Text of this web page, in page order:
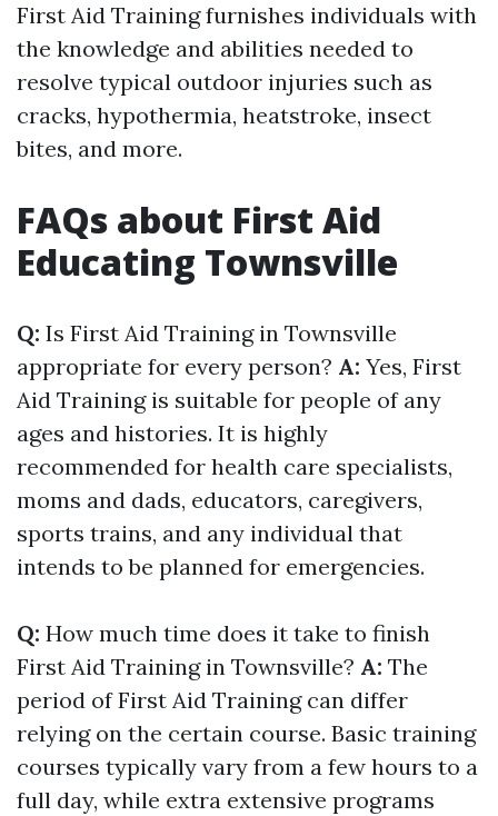
First Aid Training furnishes individuals with
the knowledge and abilities needed to
resolve typical outdoor injuries such as
cracks, hypothermia, heatstroke, insect
bites, and more.
FAQs about First Aid
Educating Townsville
Q: Is First Aid Training in Townsville
appropriate for every person? A: Yes, First
Aid Training is suitable for people of any
ages and histories. It is highly
recommended for health care specialists,
moms and dads, educators, caregivers,
sports trains, and any individual that
intends to be planned for emergencies.
Q: How much time does it take to finish
First Aid Training in Townsville? A: The
period of First Aid Training can differ
relying on the certain course. Basic training
courses typically vary from a few hours to a
full day, while extra extensive programs